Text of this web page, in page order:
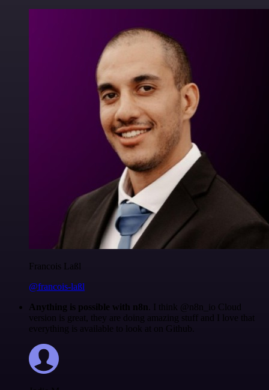
Francois Laßl
@francois-laßl
Anything is possible with n8n . I think @n8n_io Cloud
version is great, they are doing amazing stuff and I love that
everything is available to look at on Github.